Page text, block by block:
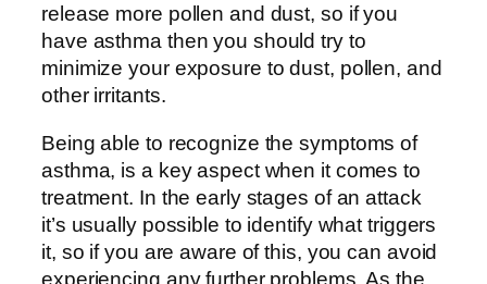
release more pollen and dust, so if you
have asthma then you should try to
minimize your exposure to dust, pollen, and
other irritants.
Being able to recognize the symptoms of
asthma, is a key aspect when it comes to
treatment. In the early stages of an attack
it’s usually possible to identify what triggers
it, so if you are aware of this, you can avoid
experiencing any further problems. As the